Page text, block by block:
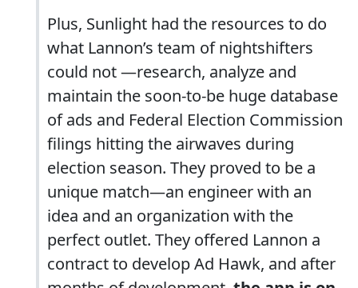
Plus, Sunlight had the resources to do
what Lannon’s team of nightshifters
could not —research, analyze and
maintain the soon-to-be huge database
of ads and Federal Election Commission
filings hitting the airwaves during
election season. They proved to be a
unique match—an engineer with an
idea and an organization with the
perfect outlet. They offered Lannon a
contract to develop Ad Hawk, and after